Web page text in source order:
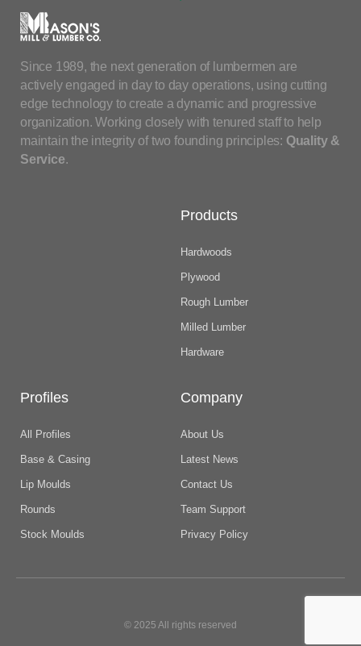
Since 1989, the next generation of lumbermen are
actively engaged in day to day operations, using cutting
edge technology to create a dynamic and progressive
organization. Working closely with tenured staff to help
maintain the integrity of two founding principles: Quality &
Service.
Products
Hardwoods
Plywood
Rough Lumber
Milled Lumber
Hardware
Profiles
All Profiles
Base & Casing
Lip Moulds
Rounds
Stock Moulds
Company
About Us
Latest News
Contact Us
Team Support
Privacy Policy
© 2025 All rights reserved